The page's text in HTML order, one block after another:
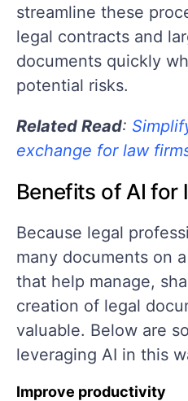
streamline these
legal contracts and
documents quickly
potential risks.
Related Read:
exchange for law
Benefits of AI for
Because legal
many documents on
that help manage,
creation of legal
valuable. Below are
leveraging AI in this
Improve productivity